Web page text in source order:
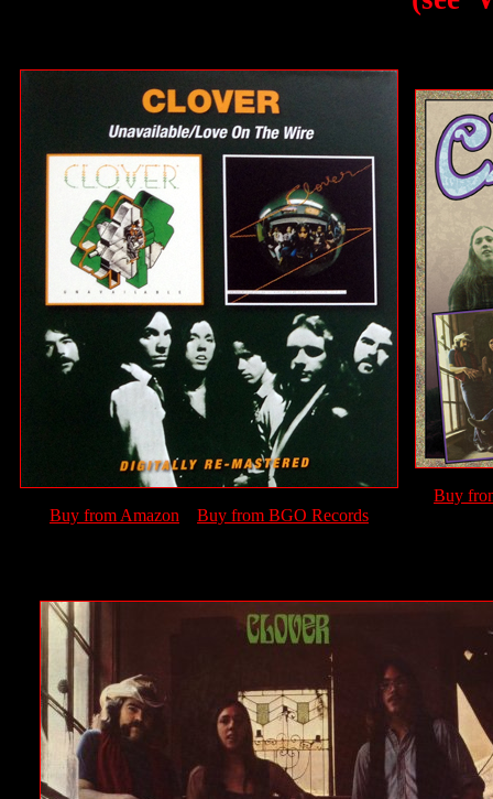
Buy from Amazon Buy from BGO Records
Buy